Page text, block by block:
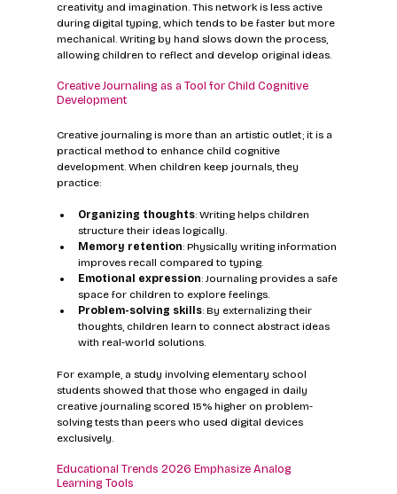
creativity and imagination. This network is less active
during digital typing, which tends to be faster but more
mechanical. Writing by hand slows down the process,
allowing children to reflect and develop original ideas.
Creative Journaling as a Tool for Child Cognitive
Development
Creative journaling is more than an artistic outlet; it is a
practical method to enhance child cognitive
development. When children keep journals, they
practice:
Organizing thoughts: Writing helps children
structure their ideas logically.
Memory retention: Physically writing information
improves recall compared to typing.
Emotional expression: Journaling provides a safe
space for children to explore feelings.
Problem-solving skills: By externalizing their
thoughts, children learn to connect abstract ideas
with real-world solutions.
For example, a study involving elementary school
students showed that those who engaged in daily
creative journaling scored 15% higher on problem-
solving tests than peers who used digital devices
exclusively.
Educational Trends 2026 Emphasize Analog
Learning Tools